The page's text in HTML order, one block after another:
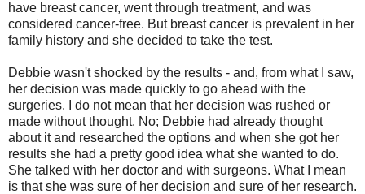
have breast cancer, went through treatment, and was
considered cancer-free. But breast cancer is prevalent in her
family history and she decided to take the test.
Debbie wasn't shocked by the results - and, from what I saw,
her decision was made quickly to go ahead with the
surgeries. I do not mean that her decision was rushed or
made without thought. No; Debbie had already thought
about it and researched the options and when she got her
results she had a pretty good idea what she wanted to do.
She talked with her doctor and with surgeons. What I mean
is that she was sure of her decision and sure of her research.